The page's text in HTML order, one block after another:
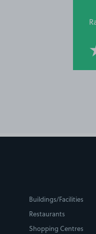
Buildings/Facilities
Restaurants
Shopping Centres